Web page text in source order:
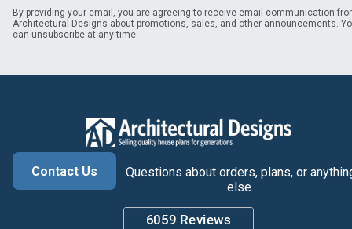
By providing your email, you are agreeing to receive email communication
Architectural Designs about promotions, sales, and other announcements.
can unsubscribe at any time.
Contact Us
Questions about orders, plans, or
else.